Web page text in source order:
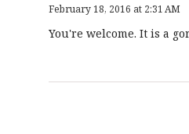
February 18, 2016 at 2:31 AM
You're welcome. It is a